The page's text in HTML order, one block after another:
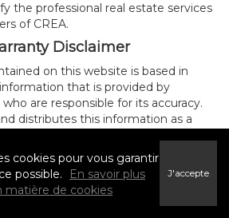
the professional real estate services
of CREA.
Disclaimer
on this website is based in
that is provided by
are responsible for its accuracy.
distributes this information as a
amend these Terms of Use by
cookies pour vous garantir
possible.
En savoir plus
matière de cookies
J'accepte